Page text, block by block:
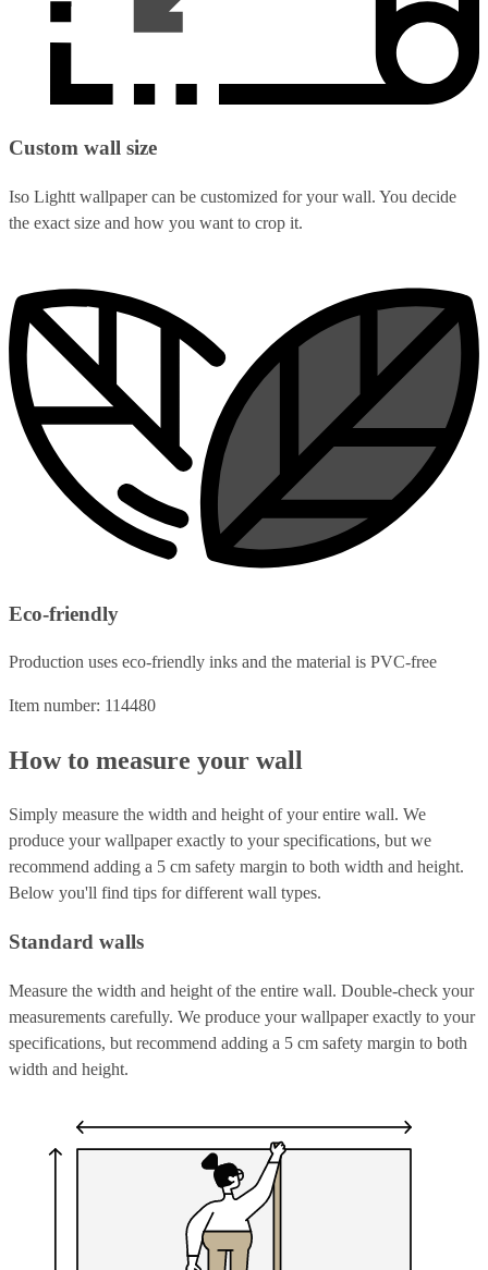
Custom wall size
Iso Lightt wallpaper can be customized for your wall. You decide
the exact size and how you want to crop it.
Eco-friendly
Production uses eco-friendly inks and the material is PVC-free
Item number: 114480
How to measure your wall
Simply measure the width and height of your entire wall. We
produce your wallpaper exactly to your specifications, but we
recommend adding a 5 cm safety margin to both width and height.
Below you'll find tips for different wall types.
Standard walls
Measure the width and height of the entire wall. Double-check your
measurements carefully. We produce your wallpaper exactly to your
specifications, but recommend adding a 5 cm safety margin to both
width and height.